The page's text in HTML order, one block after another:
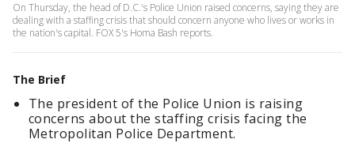
On Thursday, the head of D.C.'s Police Union raised concerns, saying they are
dealing with a staffing crisis that should concern anyone who lives or works in
the nation's capital. FOX 5's Homa Bash reports.
The Brief
The president of the Police Union is raising
concerns about the staffing crisis facing the
Metropolitan Police Department.